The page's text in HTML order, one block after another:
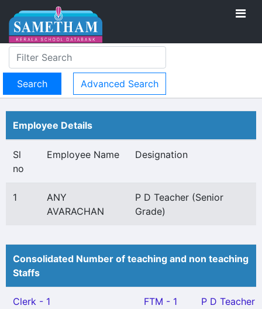
Advanced Search
Employee Details
Sl
no
Employee Name Designation
1
ANY
AVARACHAN
P D Teacher (Senior
Grade)
Consolidated Number of teaching and non teaching
Staffs
Clerk - 1 FTM - 1
P D Teacher